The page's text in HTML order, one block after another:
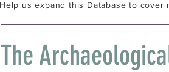
Help us expand this Database to
The